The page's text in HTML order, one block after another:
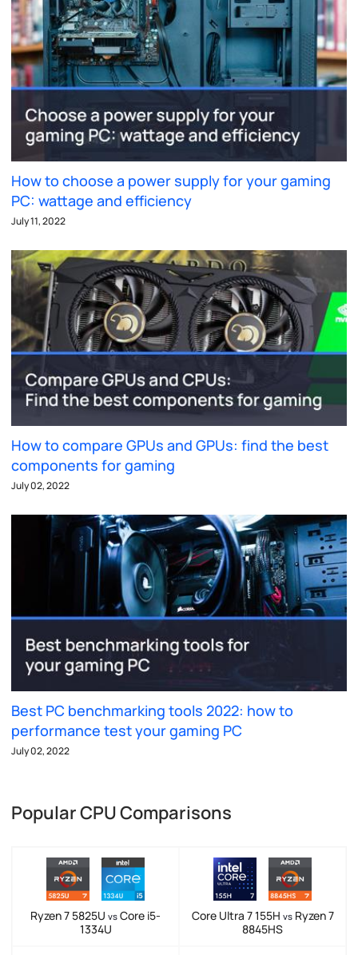
How to choose a power supply for your gaming
PC: wattage and efficiency
July 11, 2022
How to compare GPUs and GPUs: find the best
components for gaming
July 02, 2022
Best PC benchmarking tools 2022: how to
performance test your gaming PC
July 02, 2022
Popular CPU Comparisons
Ryzen 7 5825U vs Core i5-
1334U
Core Ultra 7 155H vsRyzen 7
8845HS